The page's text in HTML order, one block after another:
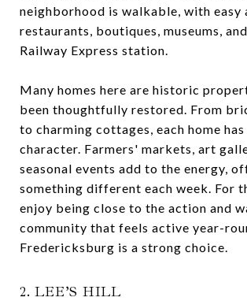
neighborhood is walkable, with easy
restaurants, boutiques, museums,
Railway Express station.
Many homes here are historic
been thoughtfully restored. From
to charming cottages, each home
character. Farmers' markets, art
seasonal events add to the energy,
something different each week. For
enjoy being close to the action and
community that feels active year-
Fredericksburg is a strong choice.
2. LEE’S HILL